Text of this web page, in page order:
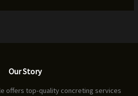
Our Story
offers top-quality concreting services